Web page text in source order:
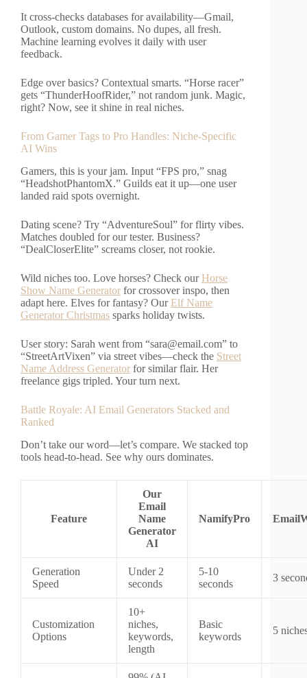
It cross-checks databases for availability—Gmail,
Outlook, custom domains. No dupes, all fresh.
Machine learning evolves it daily with user
feedback.
Edge over basics? Contextual smarts. “Horse racer”
gets “ThunderHoofRider,” not random junk. Magic,
right? Now, see it shine in real niches.
From Gamer Tags to Pro Handles: Niche-Specific
AI Wins
Gamers, this is your jam. Input “FPS pro,” snag
“HeadshotPhantomX.” Guilds eat it up—one user
landed raid spots overnight.
Dating scene? Try “AdventureSoul” for flirty vibes.
Matches doubled for our tester. Business?
“DealCloserElite” screams closer, not rookie.
Wild niches too. Love horses? Check ourHorse
Show Name Generator for crossover inspo, then
adapt here. Elves for fantasy? OurElf Name
Generator Christmas sparks holiday twists.
User story: Sarah went from “sara@email.com” to
“StreetArtVixen” via street vibes—check the Street
Name Address Generator for similar flair. Her
freelance gigs tripled. Your turn next.
Battle Royale: AI Email Generators Stacked and
Ranked
Don’t take our word—let’s compare. We stacked top
tools head-to-head. See why ours dominates.
Feature
Our
Email
Name
Generator
AI
NamifyPro
Generation
Speed
Under 2
seconds
5-10
seconds
3
Customization
Options
10+
niches,
keywords,
length
Basic
keywords
5